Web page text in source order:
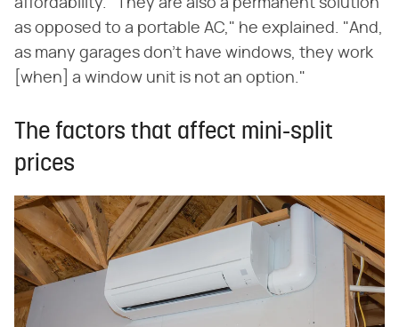
as opposed to a portable AC," he explained. "And,
as many garages don't have windows, they work
[when] a window unit is not an option."
The factors that affect mini-split
prices